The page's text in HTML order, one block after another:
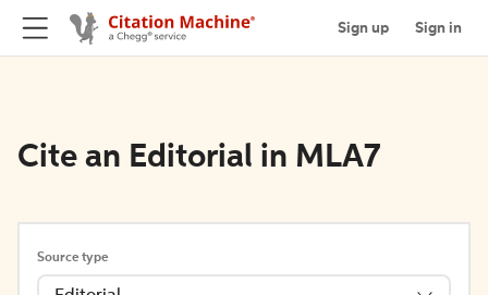
Sign up Sign in
Cite an Editorial in MLA7
Source type